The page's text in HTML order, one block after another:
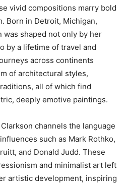
vivid compositions marry bold
Born in Detroit, Michigan,
was shaped not only by her
by a lifetime of travel and
across continents
of architectural styles,
all of which find
deeply emotive paintings.
channels the language
such as Mark Rothko,
and Donald Judd. These
and minimalist art left
artistic development, inspiring